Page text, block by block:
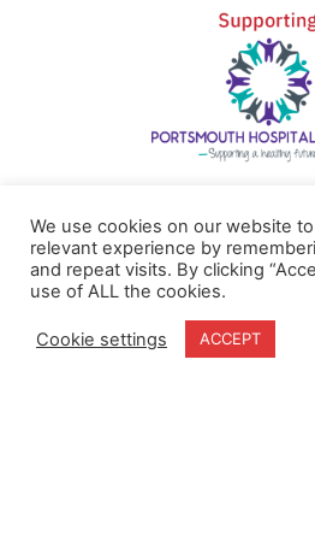
About
Products
Partners
Case Studies
We use cookies on our website
relevant experience by
and repeat visits. By clicking
use of ALL the cookies.
Cookie settings ACCEPT